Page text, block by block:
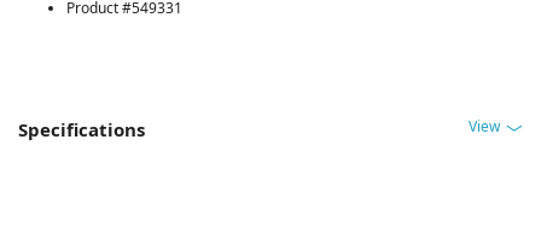
Product #549331
Specifications View